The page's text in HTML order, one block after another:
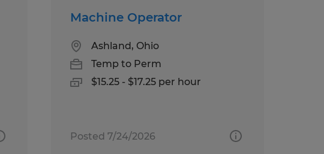
Machine Operator
Ashland, Ohio
Temp to Perm
$15.25 - $17.25 per hour
Posted 7/24/2026